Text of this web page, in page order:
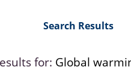
Search Results
for: Global